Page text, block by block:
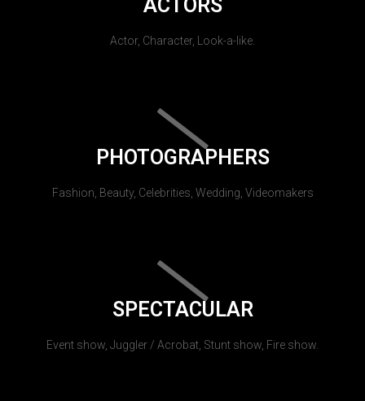
ACTORS
Actor, Character, Look-a-like.
PHOTOGRAPHERS
Fashion, Beauty, Celebrities, Wedding, Videomakers
SPECTACULAR
Event show, Juggler / Acrobat, Stunt show, Fire show.